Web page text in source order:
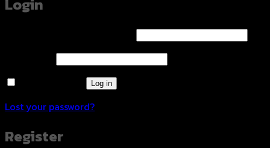
Login
Required
Required
Log in
Lost your password?
Register